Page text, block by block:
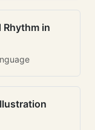
Rhythm in